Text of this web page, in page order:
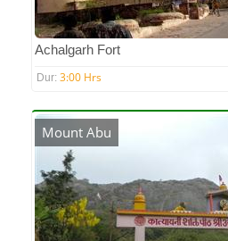
Achalgarh Fort
Dur: 3:00 Hrs
Mount Abu